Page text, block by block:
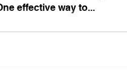
effective way to...